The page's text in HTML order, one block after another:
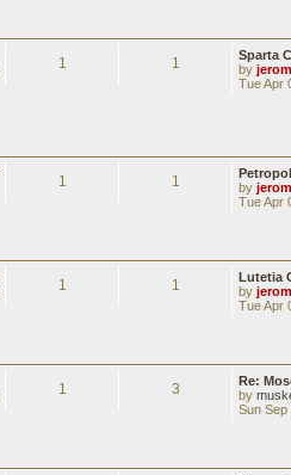
1 1
Sparta
by
Tue Apr
1 1
by
Tue Apr
1 1
Lutetia
by
Tue Apr
1 3
Re:
by
Sun Sep